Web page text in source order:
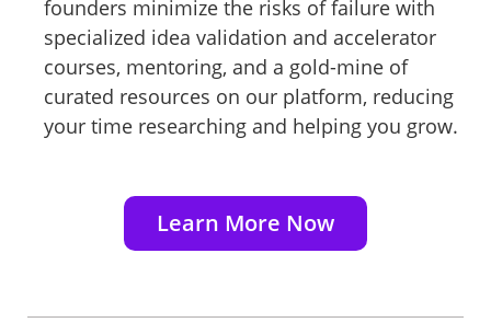
founders minimize the risks of failure with
specialized idea validation and accelerator
courses, mentoring, and a gold-mine of
curated resources on our platform, reducing
your time researching and helping you grow.
Learn More Now